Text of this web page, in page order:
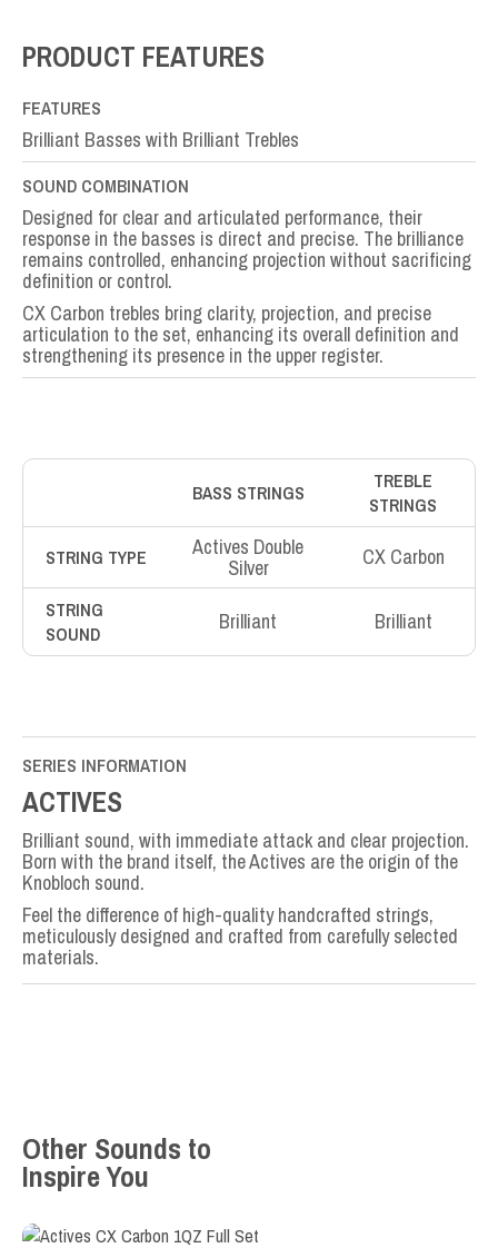
quantity
PRODUCT FEATURES
FEATURES
Brilliant Basses with Brilliant Trebles
SOUND COMBINATION
Designed for clear and articulated performance, their
response in the basses is direct and precise. The brilliance
remains controlled, enhancing projection without sacrificing
definition or control.
CX Carbon trebles bring clarity, projection, and precise
articulation to the set, enhancing its overall definition and
strengthening its presence in the upper register.
BASS STRINGS
TREBLE
STRINGS
STRING TYPE Actives Double
Silver CX Carbon
STRING
SOUND
Brilliant Brilliant
SERIES INFORMATION
ACTIVES
Brilliant sound, with immediate attack and clear projection.
Born with the brand itself, the Actives are the origin of the
Knobloch sound.
Feel the difference of high-quality handcrafted strings,
meticulously designed and crafted from carefully selected
materials.
Other Sounds to
Inspire You